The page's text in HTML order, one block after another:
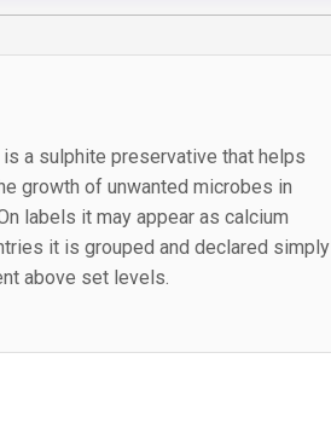
a sulphite preservative that helps
growth of unwanted microbes in
labels it may appear as calcium
it is grouped and declared simply
above set levels.